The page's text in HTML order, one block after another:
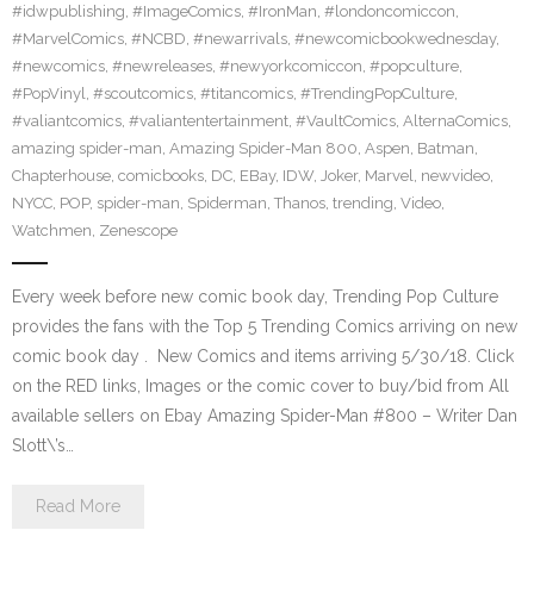
#idwpublishing, #ImageComics, #IronMan, #londoncomiccon,
#MarvelComics, #NCBD, #newarrivals, #newcomicbookwednesday,
#newcomics, #newreleases, #newyorkcomiccon, #popculture,
#PopVinyl, #scoutcomics, #titancomics, #TrendingPopCulture,
#valiantcomics, #valiantentertainment, #VaultComics, AlternaComics,
amazing spider-man, Amazing Spider-Man 800, Aspen, Batman,
Chapterhouse, comicbooks, DC, EBay, IDW, Joker, Marvel, newvideo,
NYCC, POP, spider-man, Spiderman, Thanos, trending, Video,
Watchmen, Zenescope
Every week before new comic book day, Trending Pop Culture
provides the fans with the Top 5 Trending Comics arriving on new
comic book day . New Comics and items arriving 5/30/18. Click
on the RED links, Images or the comic cover to buy/bid from All
available sellers on Ebay Amazing Spider-Man #800 – Writer Dan
Slott\’s…
Read More